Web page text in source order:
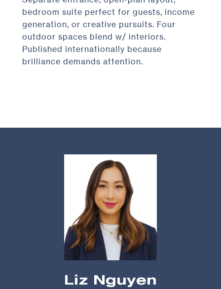
bedroom suite perfect for guests, income
generation, or creative pursuits. Four
outdoor spaces blend w/ interiors.
Published internationally because
brilliance demands attention.
Liz Nguyen